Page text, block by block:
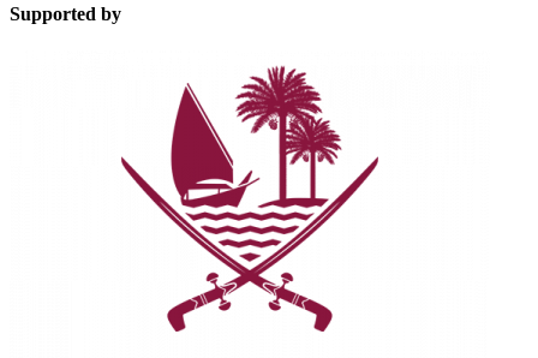
Supported by